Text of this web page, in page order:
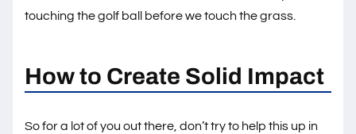
touching the golf ball before we touch the grass.
How to Create Solid Impact
So for a lot of you out there, don’t try to help this up in